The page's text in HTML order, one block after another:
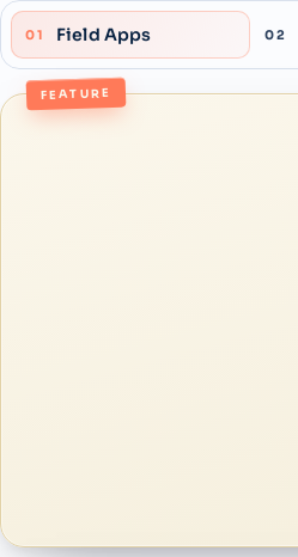
01 Field Apps 02
FEATURE